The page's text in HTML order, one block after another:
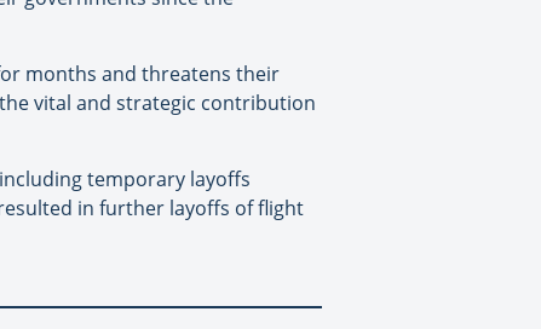
months and threatens their
vital and strategic contribution
temporary layoffs
in further layoffs of flight